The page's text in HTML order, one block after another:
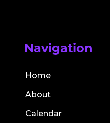
Navigation
Home
About
Calendar